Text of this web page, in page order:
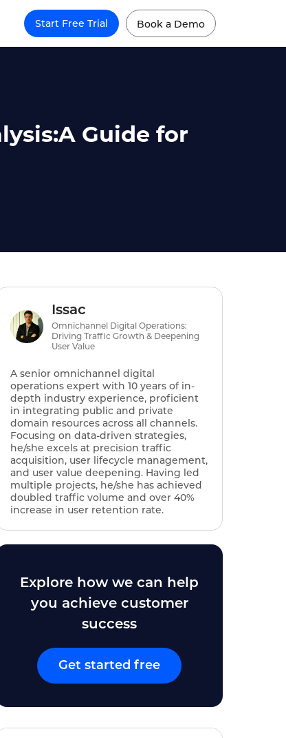
Start Free Trial Book a Demo
Guide for
Issac
Omnichannel Digital Operations:
Driving Traffic Growth & Deepening
User Value
A senior omnichannel digital
operations expert with 10 years of in-
depth industry experience, proficient
in integrating public and private
domain resources across all channels.
Focusing on data-driven strategies,
he/she excels at precision traffic
acquisition, user lifecycle management,
and user value deepening. Having led
multiple projects, he/she has achieved
doubled traffic volume and over 40%
increase in user retention rate.
Explore how we can help
you achieve customer
success
Get started free